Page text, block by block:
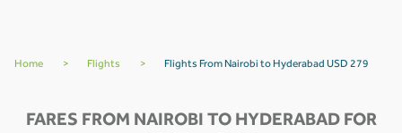
Home > Flights > Flights From Nairobi to Hyderabad USD 279
FARES FROM NAIROBI TO HYDERABAD FOR